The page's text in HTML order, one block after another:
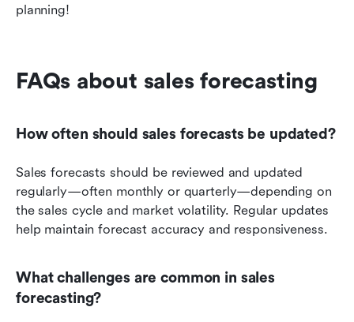
planning!
FAQs about sales forecasting
How often should sales forecasts be updated?
Sales forecasts should be reviewed and updated
regularly—often monthly or quarterly—depending on
the sales cycle and market volatility. Regular updates
help maintain forecast accuracy and responsiveness.
What challenges are common in sales
forecasting?